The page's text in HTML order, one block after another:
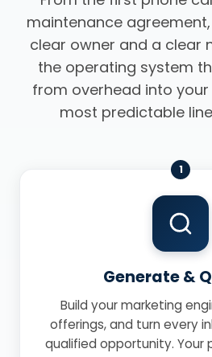
maintenance
clear owner and a clear
the operating system
from overhead into
most predictable
1
Generate &
Build your marketing
offerings, and turn every
qualified opportunity. Your